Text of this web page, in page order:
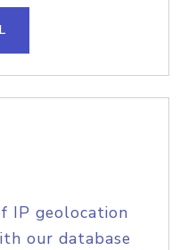
IP geolocation
our database